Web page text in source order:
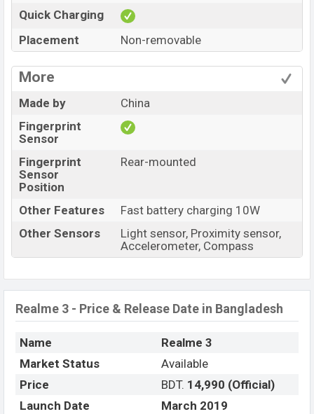
Quick Charging
Placement
Non-removable
More
Made by
China
Fingerprint
Sensor
Fingerprint
Sensor
Position
Rear-mounted
Other Features
Fast battery charging 10W
Other Sensors
Light sensor, Proximity sensor,
Accelerometer, Compass
Realme 3 - Price & Release Date in Bangladesh
Name
Realme 3
Market Status
Available
Price
BDT. 14,990 (Official)
Launch Date
March 2019